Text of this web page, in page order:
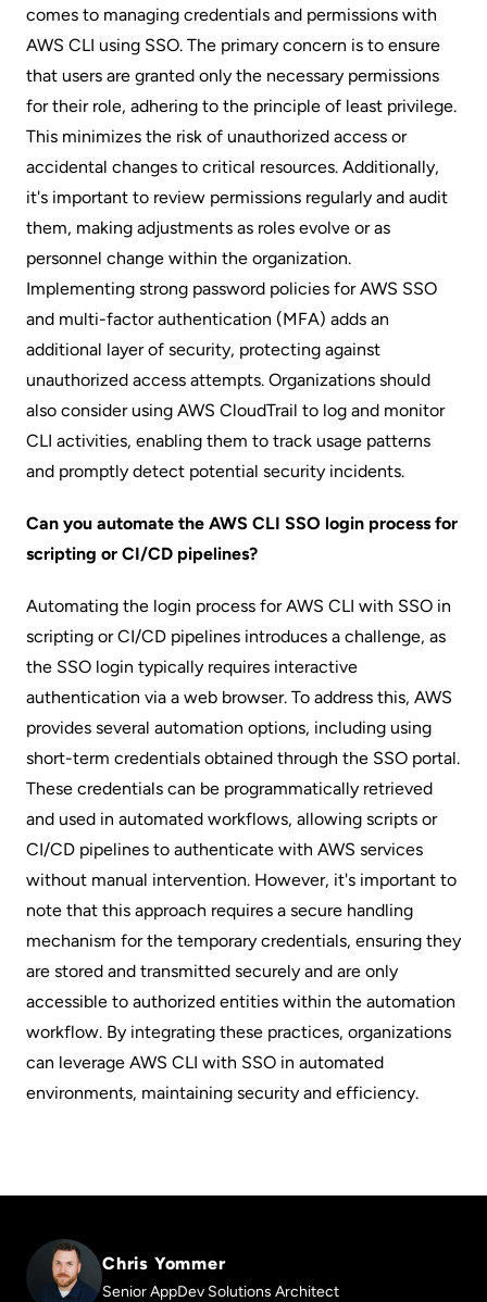
comes to managing credentials and permissions with
AWS CLI using SSO. The primary concern is to ensure
that users are granted only the necessary permissions
for their role, adhering to the principle of least privilege.
This minimizes the risk of unauthorized access or
accidental changes to critical resources. Additionally,
it's important to review permissions regularly and audit
them, making adjustments as roles evolve or as
personnel change within the organization.
Implementing strong password policies for AWS SSO
and multi-factor authentication (MFA) adds an
additional layer of security, protecting against
unauthorized access attempts. Organizations should
also consider using AWS CloudTrail to log and monitor
CLI activities, enabling them to track usage patterns
and promptly detect potential security incidents.
Can you automate the AWS CLI SSO login process for
scripting or CI/CD pipelines?
Automating the login process for AWS CLI with SSO in
scripting or CI/CD pipelines introduces a challenge, as
the SSO login typically requires interactive
authentication via a web browser. To address this, AWS
provides several automation options, including using
short-term credentials obtained through the SSO portal.
These credentials can be programmatically retrieved
and used in automated workflows, allowing scripts or
CI/CD pipelines to authenticate with AWS services
without manual intervention. However, it's important to
note that this approach requires a secure handling
mechanism for the temporary credentials, ensuring they
are stored and transmitted securely and are only
accessible to authorized entities within the automation
workflow. By integrating these practices, organizations
can leverage AWS CLI with SSO in automated
environments, maintaining security and efficiency.
Chris Yommer
Senior AppDev Solutions Architect